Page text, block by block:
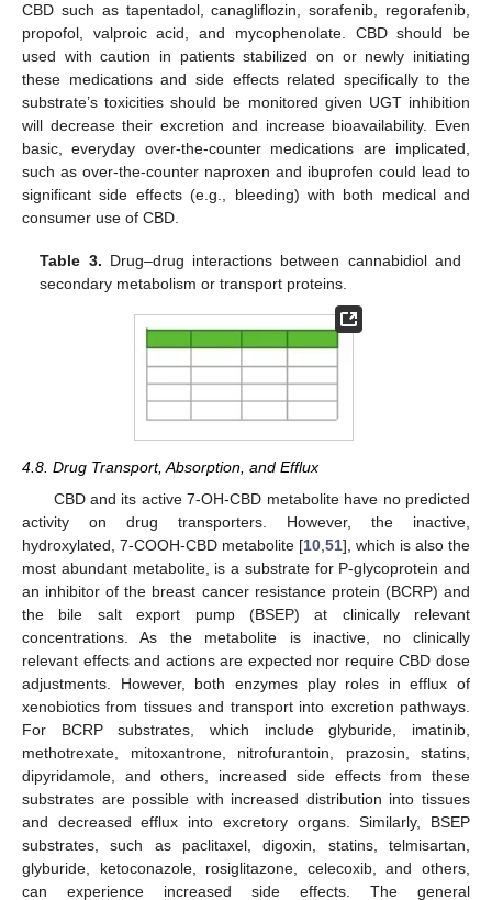
CBD such as tapentadol, canagliflozin, sorafenib, regorafenib,
propofol, valproic acid, and mycophenolate. CBD should be
used with caution in patients stabilized on or newly initiating
these medications and side effects related specifically to the
substrate’s toxicities should be monitored given UGT inhibition
will decrease their excretion and increase bioavailability. Even
basic, everyday over-the-counter medications are implicated,
such as over-the-counter naproxen and ibuprofen could lead to
significant side effects (e.g., bleeding) with both medical and
consumer use of CBD.
Table 3. Drug–drug interactions between cannabidiol and
secondary metabolism or transport proteins.
4.8. Drug Transport, Absorption, and Efflux
CBD and its active 7-OH-CBD metabolite have no predicted
activity on drug transporters. However, the inactive,
hydroxylated, 7-COOH-CBD metabolite [10 51], which is also the
most abundant metabolite, is a substrate for P-glycoprotein and
an inhibitor of the breast cancer resistance protein (BCRP) and
the bile salt export pump (BSEP) at clinically relevant
concentrations. As the metabolite is inactive, no clinically
relevant effects and actions are expected nor require CBD dose
adjustments. However, both enzymes play roles in efflux of
xenobiotics from tissues and transport into excretion pathways.
For BCRP substrates, which include glyburide, imatinib,
methotrexate, mitoxantrone, nitrofurantoin, prazosin, statins,
dipyridamole, and others, increased side effects from these
substrates are possible with increased distribution into tissues
and decreased efflux into excretory organs. Similarly, BSEP
substrates, such as paclitaxel, digoxin, statins, telmisartan,
glyburide, ketoconazole, rosiglitazone, celecoxib, and others,
can experience increased side effects. The general